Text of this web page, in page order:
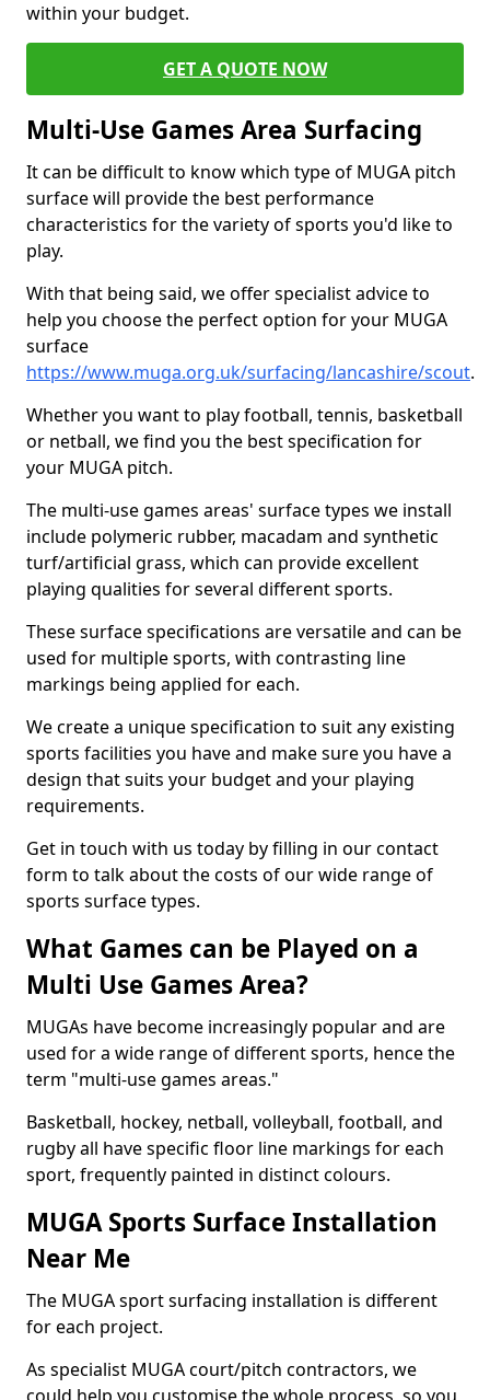
within your budget.
GET A QUOTE NOW
Multi-Use Games Area Surfacing
It can be difficult to know which type of MUGA pitch
surface will provide the best performance
characteristics for the variety of sports you'd like to
play.
With that being said, we offer specialist advice to
help you choose the perfect option for your MUGA
surface
https://www.muga.org.uk/surfacing/lancashire/scout.
Whether you want to play football, tennis, basketball
or netball, we find you the best specification for
your MUGA pitch.
The multi-use games areas' surface types we install
include polymeric rubber, macadam and synthetic
turf/artificial grass, which can provide excellent
playing qualities for several different sports.
These surface specifications are versatile and can be
used for multiple sports, with contrasting line
markings being applied for each.
We create a unique specification to suit any existing
sports facilities you have and make sure you have a
design that suits your budget and your playing
requirements.
Get in touch with us today by filling in our contact
form to talk about the costs of our wide range of
sports surface types.
What Games can be Played on a
Multi Use Games Area?
MUGAs have become increasingly popular and are
used for a wide range of different sports, hence the
term "multi-use games areas."
Basketball, hockey, netball, volleyball, football, and
rugby all have specific floor line markings for each
sport, frequently painted in distinct colours.
MUGA Sports Surface Installation
Near Me
The MUGA sport surfacing installation is different
for each project.
As specialist MUGA court/pitch contractors, we